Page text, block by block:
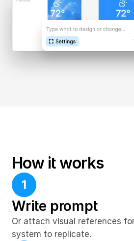
How it works
1
Write prompt
Or attach visual references
system to replicate.